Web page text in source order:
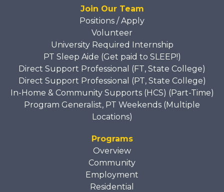
Join Our Team
Positions / Apply
Volunteer
University Required Internship
PT Sleep Aide (Get paid to SLEEP!)
Direct Support Professional (FT, State College)
Direct Support Professional (PT, State College)
In-Home & Community Supports (HCS) (Part-Time)
Program Generalist, PT Weekends (Multiple
Locations)
Programs
Overview
Community
Employment
Residential